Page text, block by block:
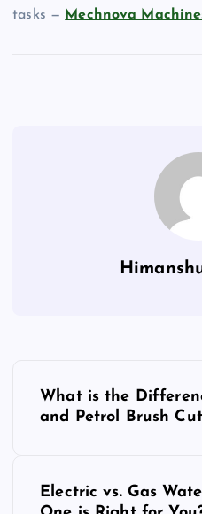
tasks — Mechnova
What is the
and Petrol Brush
Electric vs. Gas